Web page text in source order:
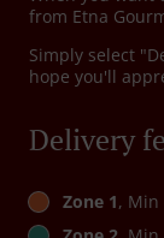
from Etna
Simply select
hope you'll
Delivery
Zone 1, Min